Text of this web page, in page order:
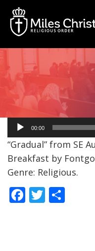
Audio
Player
00:00
“Gradual” from SE
Breakfast by
Genre: Religious.
F T